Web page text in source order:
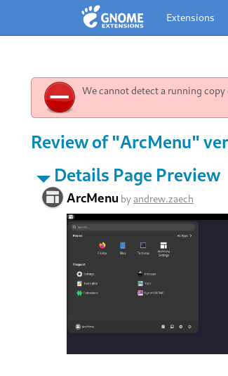
Extensions
We cannot detect a running
Review of "ArcMenu"
Details Page Preview
ArcMenu byandrew.zaech